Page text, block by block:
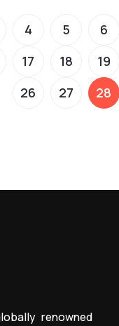
4 5 6
17 18 19
26
27 28
renowned